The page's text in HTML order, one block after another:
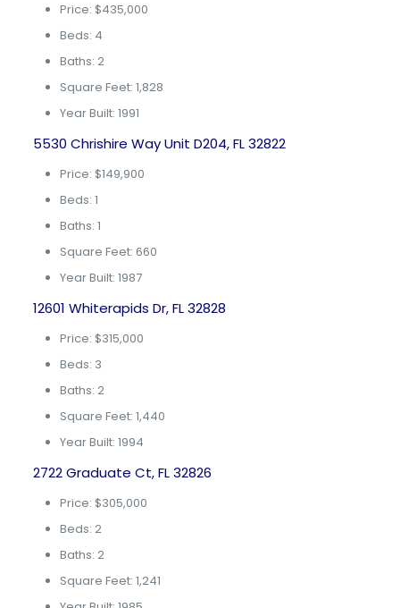
Price: $435,000
Beds: 4
Baths: 2
Square Feet: 1,828
Year Built: 1991
5530 Chrishire Way Unit D204, FL 32822
Price: $149,900
Beds: 1
Baths: 1
Square Feet: 660
Year Built: 1987
12601 Whiterapids Dr, FL 32828
Price: $315,000
Beds: 3
Baths: 2
Square Feet: 1,440
Year Built: 1994
2722 Graduate Ct, FL 32826
Price: $305,000
Beds: 2
Baths: 2
Square Feet: 1,241